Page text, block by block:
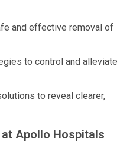
and effective removal of
to control and alleviate
to reveal clearer,
Apollo Hospitals